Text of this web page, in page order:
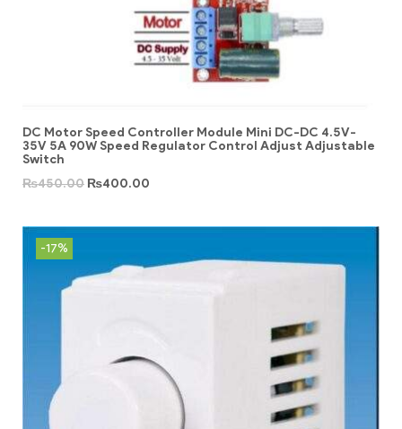
DC Motor Speed Controller Module Mini DC-DC 4.5V-
35V 5A 90W Speed Regulator Control Adjust Adjustable
Switch
₨450.00 ₨400.00
-17%